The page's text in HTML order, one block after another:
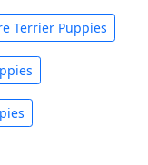
Terrier Puppies